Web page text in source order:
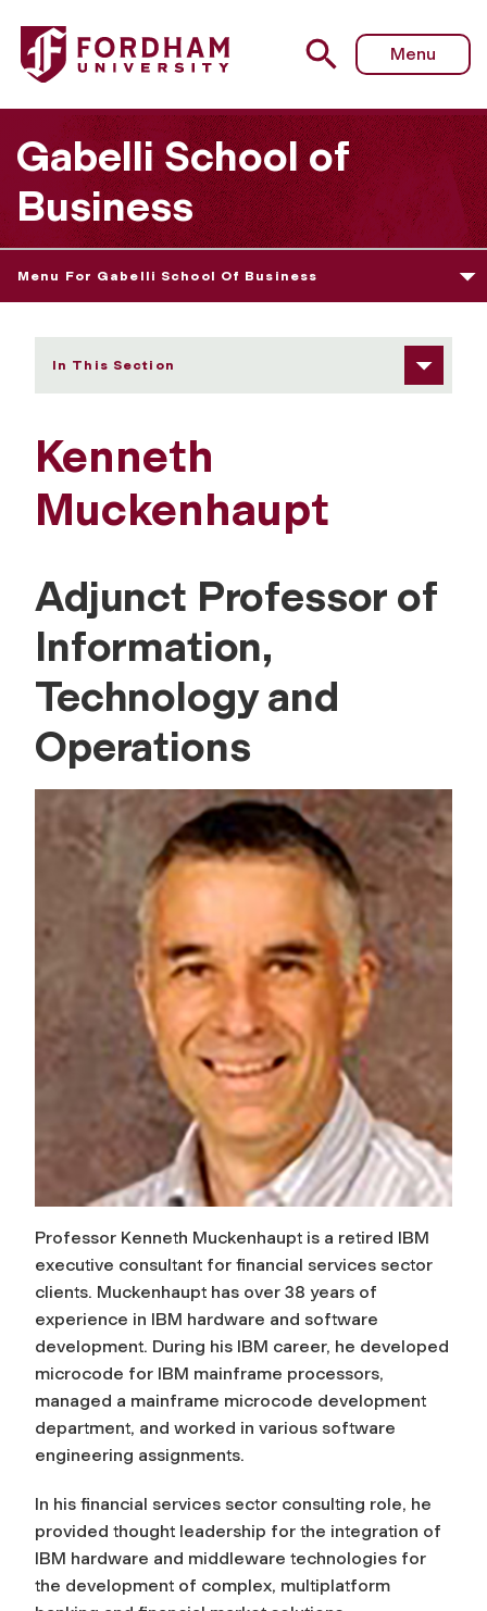
Fordham University - Kenneth Muckenhaupt
Menu
Gabelli School of
Business
Menu For Gabelli School Of Business
In This Section
Kenneth
Muckenhaupt
Adjunct Professor of
Information,
Technology and
Operations
Professor Kenneth Muckenhaupt is a retired IBM
executive consultant for financial services sector
clients. Muckenhaupt has over 38 years of
experience in IBM hardware and software
development. During his IBM career, he developed
microcode for IBM mainframe processors,
managed a mainframe microcode development
department, and worked in various software
engineering assignments.
In his financial services sector consulting role, he
provided thought leadership for the integration of
IBM hardware and middleware technologies for
the development of complex, multiplatform